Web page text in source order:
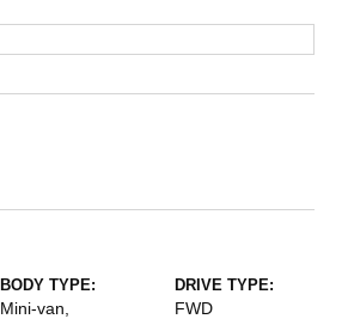
BODY TYPE:
Mini-van,
DRIVE TYPE:
FWD